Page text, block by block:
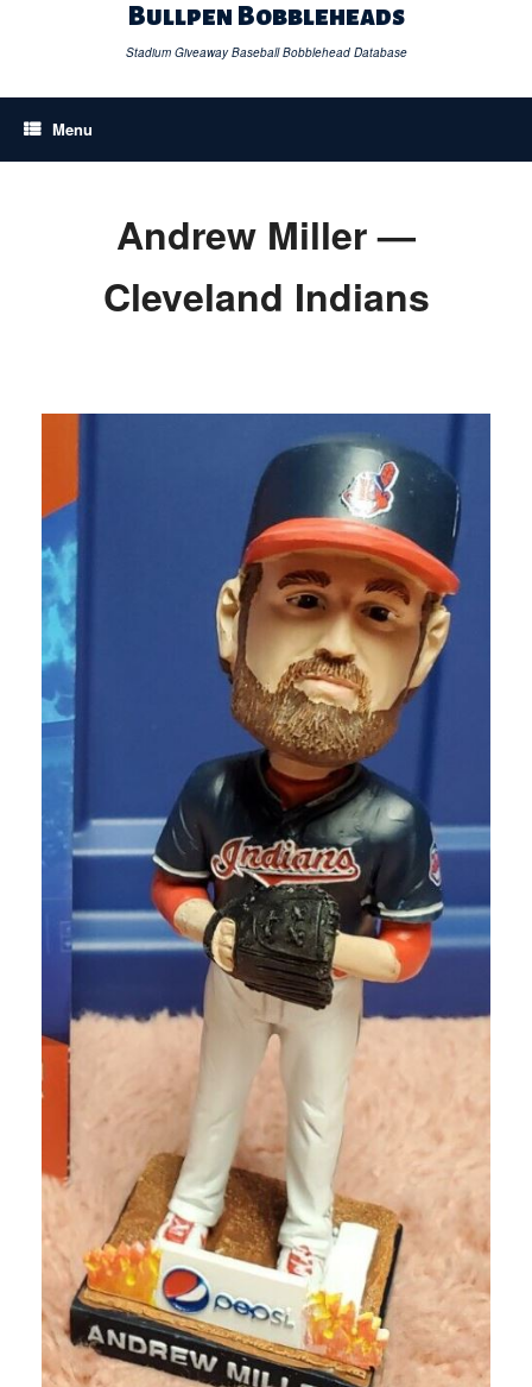
Bullpen Bobbleheads
Stadium Giveaway Baseball Bobblehead Database
Menu
Andrew Miller —
Cleveland Indians